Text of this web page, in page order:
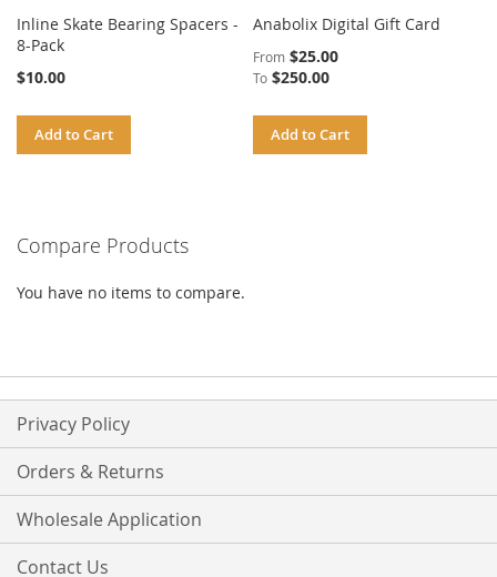
Inline Skate Bearing Spacers -
8-Pack
$10.00
Add to Cart
Anabolix Digital Gift Card
From $25.00
To $250.00
Add to Cart
Compare Products
You have no items to compare.
Privacy Policy
Orders & Returns
Wholesale Application
Contact Us